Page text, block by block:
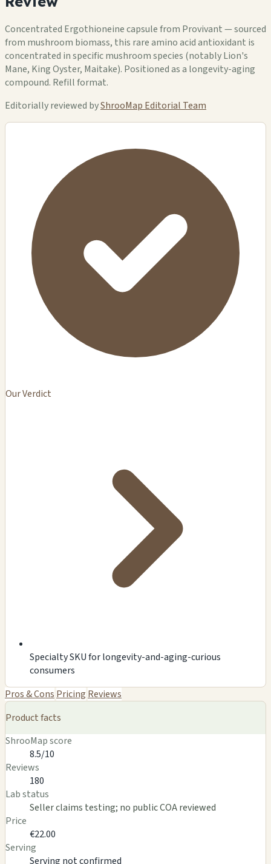
Concentrated Ergothioneine capsule from Provivant — sourced
from mushroom biomass, this rare amino acid antioxidant is
concentrated in specific mushroom species (notably Lion's
Mane, King Oyster, Maitake). Positioned as a longevity-aging
compound. Refill format.
Editorially reviewed byShrooMap Editorial Team
Our Verdict
Specialty SKU for longevity-and-aging-curious
consumers
Pros & Cons Pricing Reviews
Product facts
ShrooMap score
8.5/10
Reviews
180
Lab status
Seller claims testing; no public COA reviewed
Price
€22.00
Serving
Serving not confirmed